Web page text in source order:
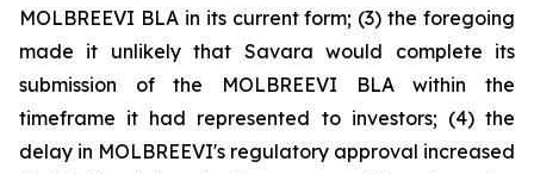
MOLBREEVI BLA in its current form; (3) the foregoing
made it unlikely that Savara would complete its
submission of the MOLBREEVI BLA within the
timeframe it had represented to investors; (4) the
delay in MOLBREEVI's regulatory approval increased